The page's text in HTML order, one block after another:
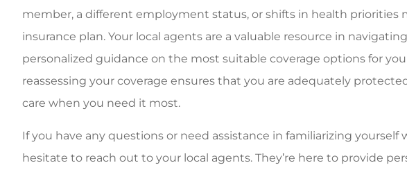
member, a different employment status, or shifts in health priorities
insurance plan. Your local agents are a valuable resource in
personalized guidance on the most suitable coverage options for
reassessing your coverage ensures that you are adequately
care when you need it most.
If you have any questions or need assistance in familiarizing yourself
hesitate to reach out to your local agents. They’re here to provide